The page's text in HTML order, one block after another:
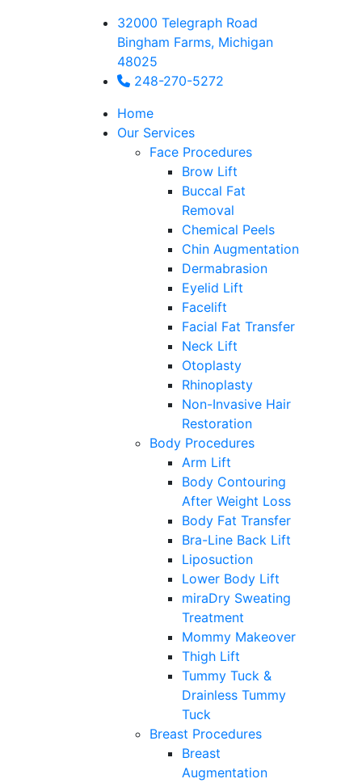
32000 Telegraph Road
Bingham Farms, Michigan
48025
248-270-5272
Home
Our Services
Face Procedures
Brow Lift
Buccal Fat
Removal
Chemical Peels
Chin Augmentation
Dermabrasion
Eyelid Lift
Facelift
Facial Fat Transfer
Neck Lift
Otoplasty
Rhinoplasty
Non-Invasive Hair
Restoration
Body Procedures
Arm Lift
Body Contouring
After Weight Loss
Body Fat Transfer
Bra-Line Back Lift
Liposuction
Lower Body Lift
miraDry Sweating
Treatment
Mommy Makeover
Thigh Lift
Tummy Tuck &
Drainless Tummy
Tuck
Breast Procedures
Breast
Augmentation